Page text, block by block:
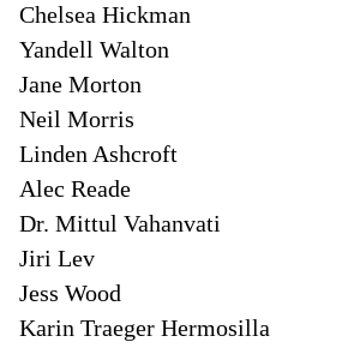
Chelsea Hickman
Yandell Walton
Jane Morton
Neil Morris
Linden Ashcroft
Alec Reade
Dr. Mittul Vahanvati
Jiri Lev
Jess Wood
Karin Traeger Hermosilla